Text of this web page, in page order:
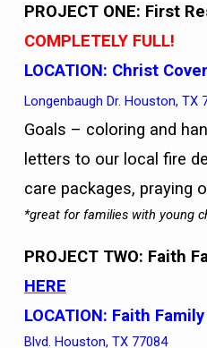
PROJECT ONE: First
COMPLETELY FULL!
LOCATION: Christ
Longenbaugh Dr. Houston, TX
Goals – coloring and
letters to our local fire
care packages, praying
*great for families with young
PROJECT TWO: Faith
HERE
LOCATION: Faith
Blvd. Houston, TX 77084